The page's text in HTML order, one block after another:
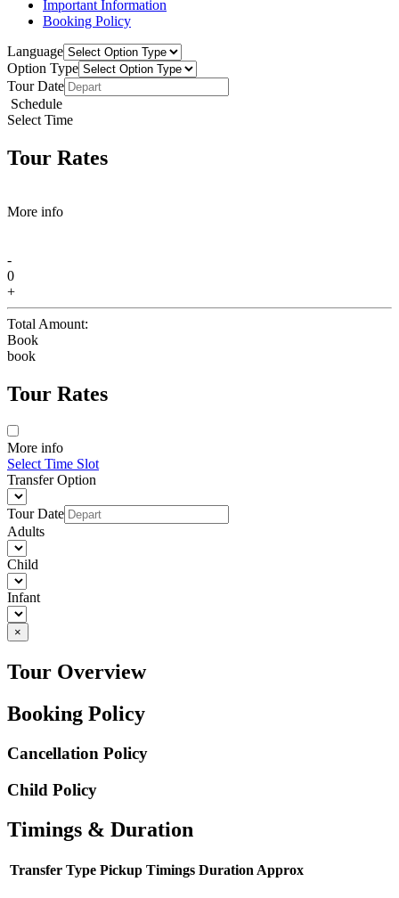
Important Information
Booking Policy
Language
Option Type
Tour Date
Schedule
Select Time
Tour Rates
More info
-
0
+
Total Amount:
Book
book
Tour Rates
More info
Select Time Slot
Transfer Option
Tour Date
Adults
Child
Infant
×
Tour Overview
Booking Policy
Cancellation Policy
Child Policy
Timings & Duration
Transfer Type Pickup Timings Duration Approx